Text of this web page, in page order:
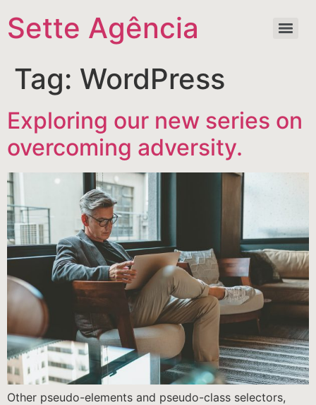
Sette Agência
Tag: WordPress
Exploring our new series on
overcoming adversity.
Other pseudo-elements and pseudo-class selectors,